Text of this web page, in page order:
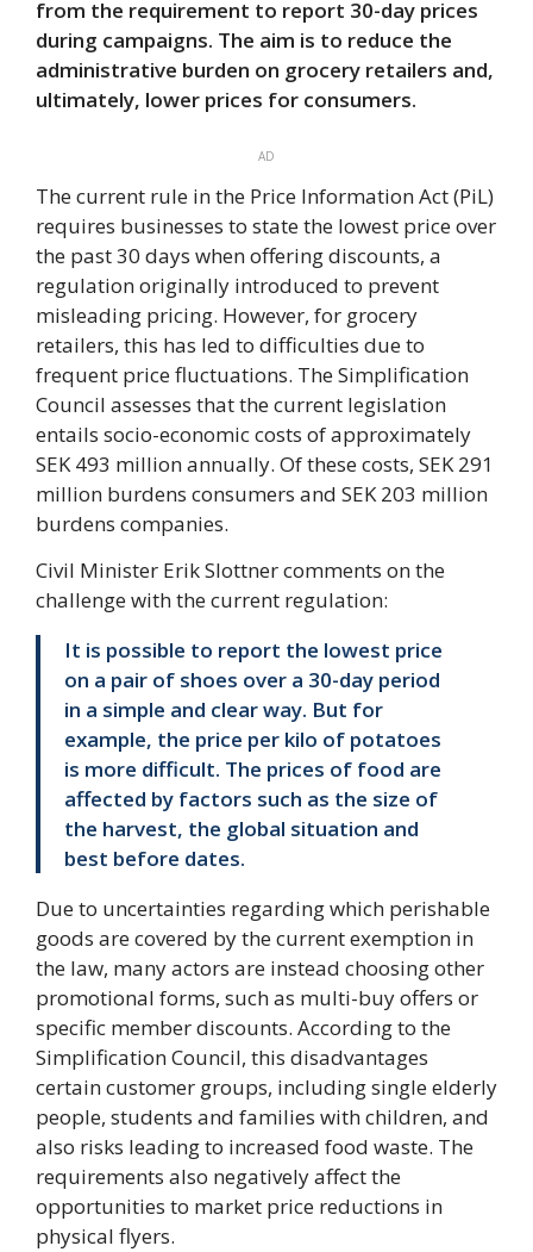
from the requirement to report 30-day prices
during campaigns. The aim is to reduce the
administrative burden on grocery retailers and,
ultimately, lower prices for consumers.
AD
The current rule in the Price Information Act (PiL)
requires businesses to state the lowest price over
the past 30 days when offering discounts, a
regulation originally introduced to prevent
misleading pricing. However, for grocery
retailers, this has led to difficulties due to
frequent price fluctuations. The Simplification
Council assesses that the current legislation
entails socio-economic costs of approximately
SEK 493 million annually. Of these costs, SEK 291
million burdens consumers and SEK 203 million
burdens companies.
Civil Minister Erik Slottner comments on the
challenge with the current regulation:
It is possible to report the lowest price
on a pair of shoes over a 30-day period
in a simple and clear way. But for
example, the price per kilo of potatoes
is more difficult. The prices of food are
affected by factors such as the size of
the harvest, the global situation and
best before dates.
Due to uncertainties regarding which perishable
goods are covered by the current exemption in
the law, many actors are instead choosing other
promotional forms, such as multi-buy offers or
specific member discounts. According to the
Simplification Council, this disadvantages
certain customer groups, including single elderly
people, students and families with children, and
also risks leading to increased food waste. The
requirements also negatively affect the
opportunities to market price reductions in
physical flyers.